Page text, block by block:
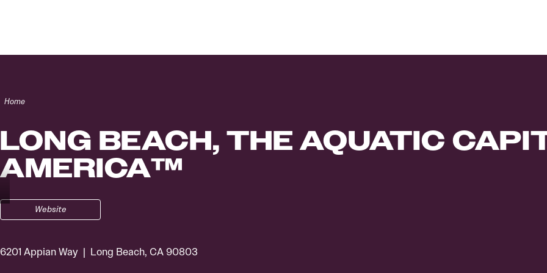
Home
LONG BEACH, THE AQUATIC
AMERICA™
Website
6201 Appian Way Long Beach, CA 90803